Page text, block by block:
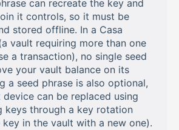
can recreate the key and
it controls, so it must be
stored offline. In a Casa
vault requiring more than one
a transaction), no single seed
your vault balance on its
a seed phrase is also optional,
device can be replaced using
keys through a key rotation
in the vault with a new one).